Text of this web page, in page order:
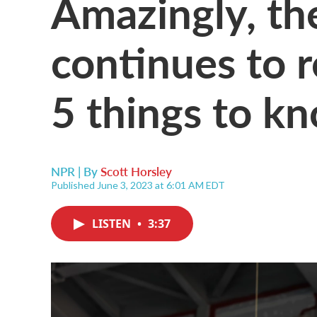
continues to
5 things to
NPR | ByScott Horsley
Published June 3, 2023 at 6:01 AM EDT
LISTEN • 3:37